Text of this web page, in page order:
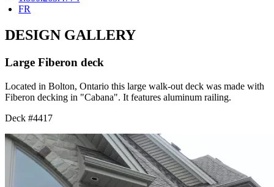
FR
DESIGN GALLERY
Large Fiberon deck
Located in Bolton, Ontario this large walk-out deck was made with
Fiberon decking in "Cabana". It features aluminum railing.
Deck #4417